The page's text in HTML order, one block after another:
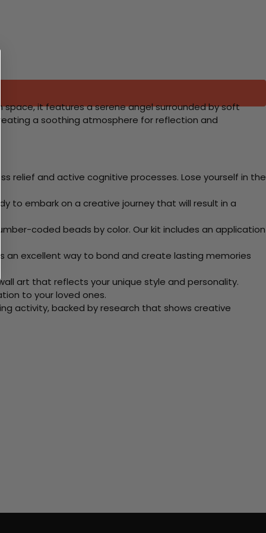
it features a serene angel surrounded by soft
a soothing atmosphere for reflection and
relief and active cognitive processes. Lose yourself in the
to embark on a creative journey that will result in a
coded beads by color. Our kit includes an application
an excellent way to bond and create lasting memories
art that reflects your unique style and personality.
to your loved ones.
activity, backed by research that shows creative